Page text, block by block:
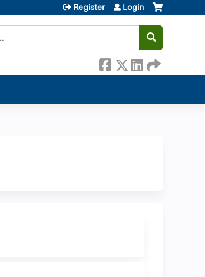
Register Login